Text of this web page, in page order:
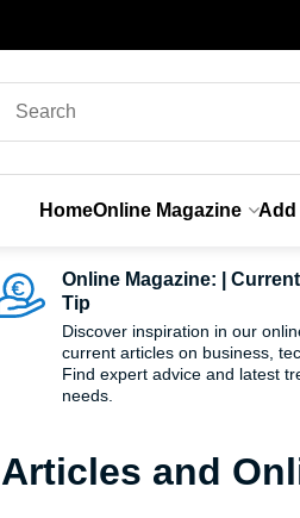
HomeOnline Magazine Add
Online Magazine: |
Tip
Discover inspiration in our
current articles on business,
Find expert advice and latest
needs.
and